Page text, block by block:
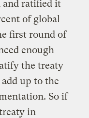
and ratified it
of global
first round of
enough
the treaty
up to the
So if
in